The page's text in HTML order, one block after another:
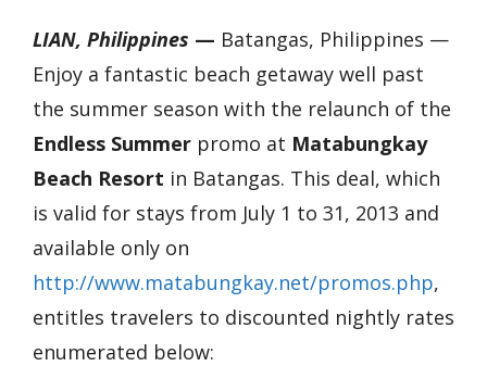
LIAN, Philippines — Batangas, Philippines —
Enjoy a fantastic beach getaway well past
the summer season with the relaunch of the
Endless Summer promo at Matabungkay
Beach Resort in Batangas. This deal, which
is valid for stays from July 1 to 31, 2013 and
available only on
http://www.matabungkay.net/promos.php,
entitles travelers to discounted nightly rates
enumerated below: